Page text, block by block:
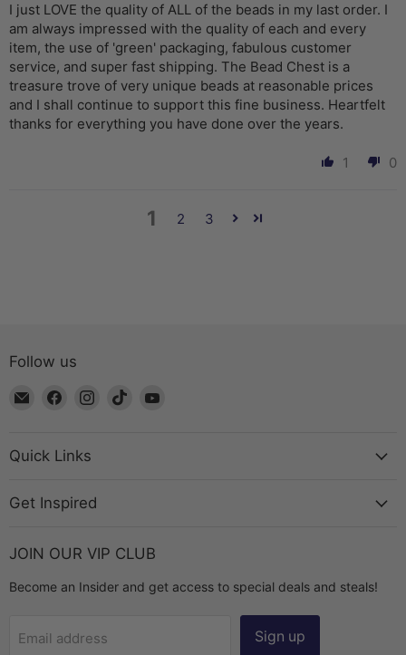
I just LOVE the quality of ALL of the beads in my last order. I
am always impressed with the quality of each and every
item, the use of 'green' packaging, fabulous customer
service, and super fast shipping. The Bead Chest is a
treasure trove of very unique beads at reasonable prices
and I shall continue to support this fine business. Heartfelt
thanks for everything you have done over the years.
1 0
1 2 3
Follow us
Email
Chest
Find
Facebook
Find
Find
Quick Links
Get Inspired
JOIN OUR VIP CLUB
Become an Insider and get access to special deals and steals!
Email address Sign up